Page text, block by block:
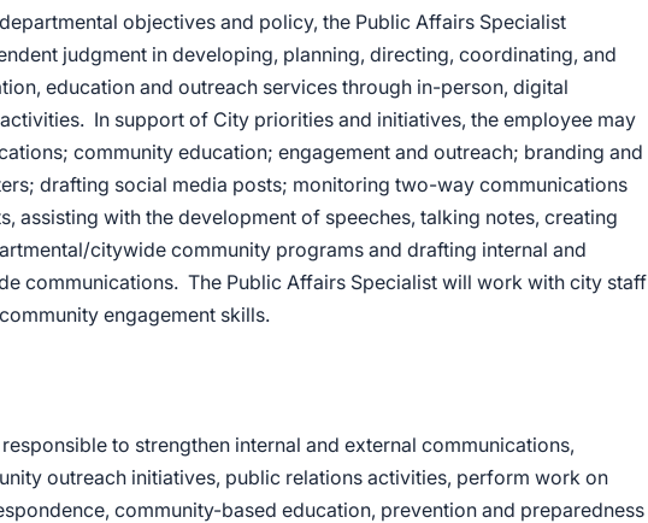
objectives and policy, the Public Affairs Specialist
judgment in developing, planning, directing, coordinating, and
education and outreach services through in-person, digital
In support of City priorities and initiatives, the employee may
community education; engagement and outreach; branding and
drafting social media posts; monitoring two-way communications
assisting with the development of speeches, talking notes, creating
citywide community programs and drafting internal and
communications. The Public Affairs Specialist will work with city staff
engagement skills.
to strengthen internal and external communications,
outreach initiatives, public relations activities, perform work on
community-based education, prevention and preparedness